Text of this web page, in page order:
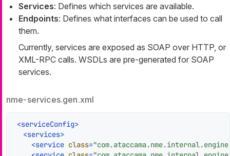
Services: Defines which services are available.
Endpoints: Defines what interfaces can be used to call
them.
Currently, services are exposed as SOAP over HTTP, or
XML-RPC calls. WSDLs are pre-generated for SOAP
services.
nme-services.gen.xml
<serviceConfig>
<services>
<service class=